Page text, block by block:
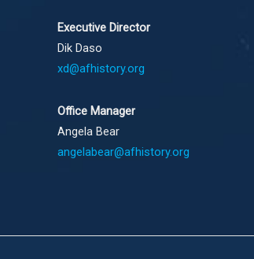
Executive Director
Dik Daso
xd@afhistory.org
Office Manager
Angela Bear
angelabear@afhistory.org